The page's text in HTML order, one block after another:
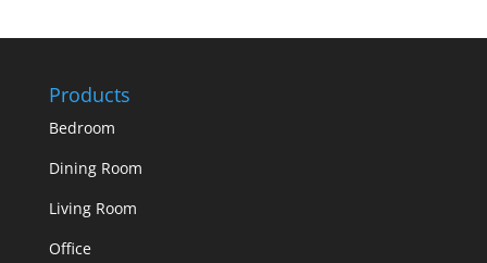
Products
Bedroom
Dining Room
Living Room
Office